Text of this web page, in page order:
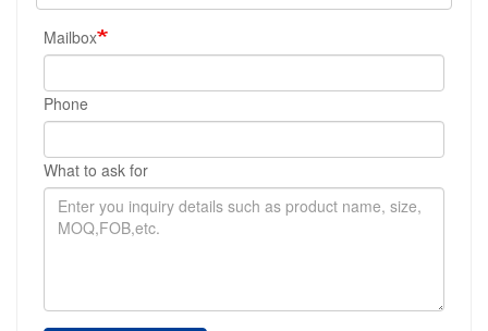
Mailbox
Phone
What to ask for